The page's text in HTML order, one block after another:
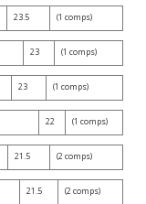
23.5 (1 comps)
23 (1 comps)
23 (1 comps)
22 (1 comps)
21.5 (2 comps)
21.5 (2 comps)